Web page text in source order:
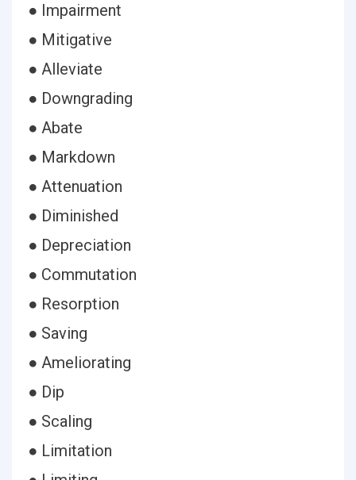
● Impairment
● Mitigative
● Alleviate
● Downgrading
● Abate
● Markdown
● Attenuation
● Diminished
● Depreciation
● Commutation
● Resorption
● Saving
● Ameliorating
● Dip
● Scaling
● Limitation